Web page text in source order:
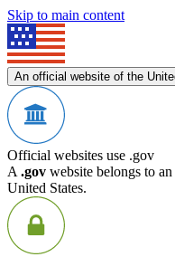
Skip to main content
An official website of the
Official websites use .gov
A .gov website belongs to
United States.